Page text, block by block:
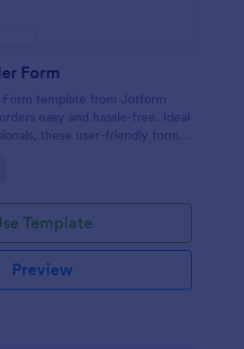
Form
Form template from Jotform
easy and hassle-free. Ideal
these user-friendly forms
time. Enjoy seamless digital
Template
Preview